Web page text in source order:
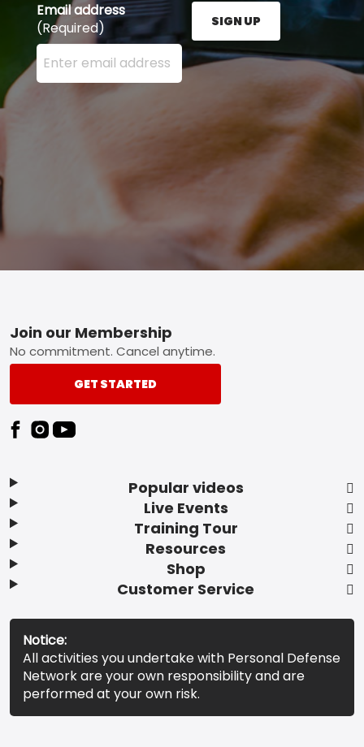
Email address
(Required)
Enter your email address here and press the Sign
SIGN UP
Footer
Popular videos
Live Events
Training Tour
Resources
Shop
Customer Service
Join our Membership
No commitment. Cancel anytime.
GET STARTED
Notice:
All activities you undertake with Personal Defense
Network are your own responsibility and are
performed at your own risk.